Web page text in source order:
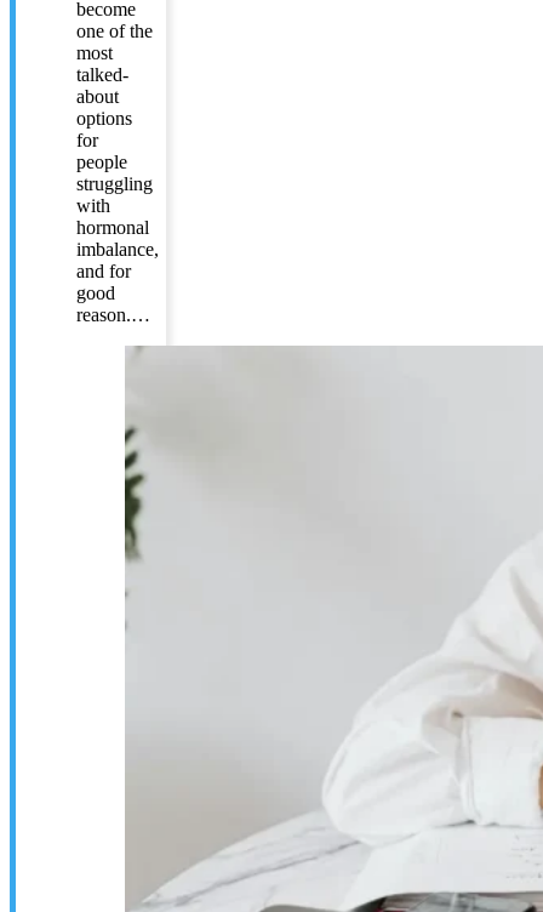
become
one of the
most
talked-
about
options
for
people
struggling
with
hormonal
imbalance,
and for
good
reason.…